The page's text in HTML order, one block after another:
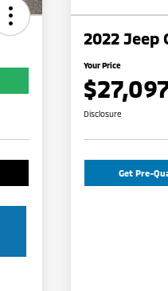
2022 Jeep
Your Price
Disclosure
Get Pre-